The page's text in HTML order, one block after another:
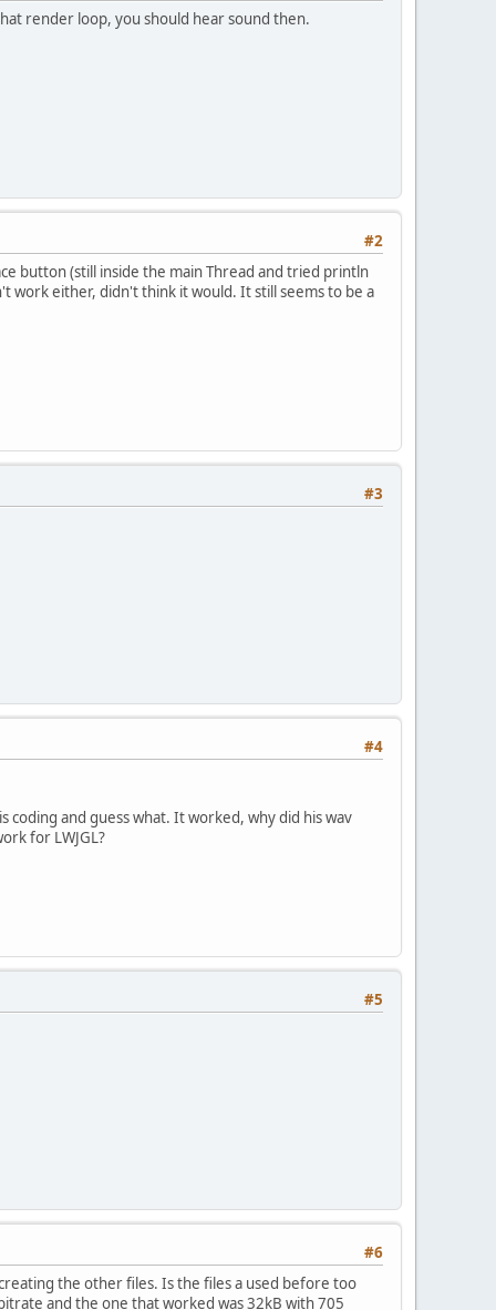
render loop, you should hear sound then.
#2
button (still inside the main Thread and tried println
work either, didn't think it would. It still seems to be a
#3
#4
and guess what. It worked, why did his wav
for LWJGL?
#5
#6
the other files. Is the files a used before too
and the one that worked was 32kB with 705